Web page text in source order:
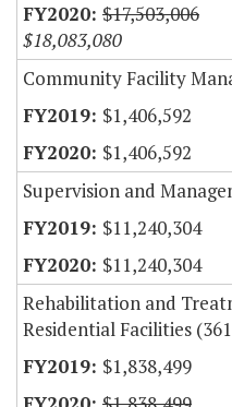
$17,503,006
$18,083,080
Community Facility
$1,406,592
$1,406,592
Supervision and
$11,240,304
$11,240,304
Rehabilitation and
Residential Facilities
$1,838,499